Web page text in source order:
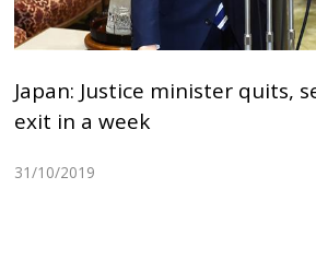
Japan: Justice minister quits,
exit in a week
31/10/2019